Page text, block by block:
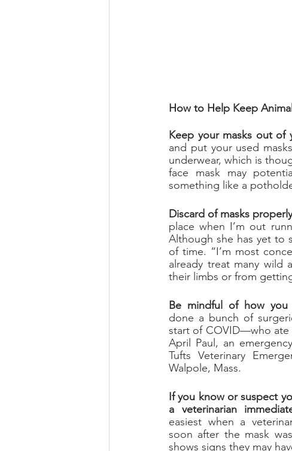
How to Help Keep
Keep your masks out of
and put your used
underwear, which is
face mask may
something like a
Discard of masks
place when I’m out
Although she has yet to
of time. “I’m most
already treat many wild
their limbs or from
Be mindful of how you
done a bunch of
April Paul, an
Tufts Veterinary
Walpol e, Mass.
If you know or suspect
a veterinarian
easiest when a
soon after the mask
shows signs they may